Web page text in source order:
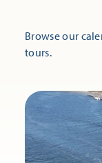
Browse our
tours.